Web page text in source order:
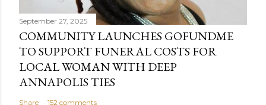
September 27, 2025
COMMUNITY LAUNCHES GOFUNDME
TO SUPPORT FUNERAL COSTS FOR
LOCAL WOMAN WITH DEEP
ANNAPOLIS TIES
Share 152 comments